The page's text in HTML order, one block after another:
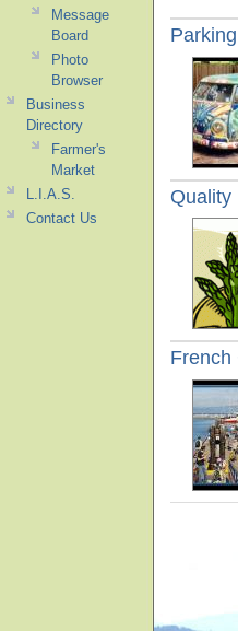
Parking
Quality
French
Message
Board
Photo
Browser
Business
Directory
Farmer's
Market
L.I.A.S.
Contact Us